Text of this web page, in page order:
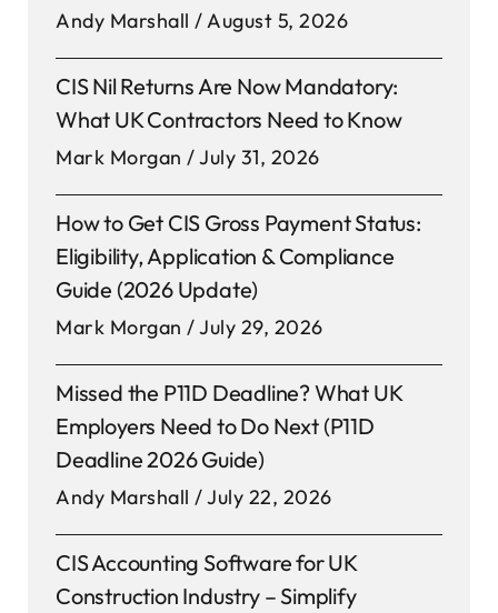
Andy Marshall August 5, 2026
CIS Nil Returns Are Now Mandatory:
What UK Contractors Need to Know
Mark Morgan July 31, 2026
How to Get CIS Gross Payment Status:
Eligibility, Application & Compliance
Guide (2026 Update)
Mark Morgan July 29, 2026
Missed the P11D Deadline? What UK
Employers Need to Do Next (P11D
Deadline 2026 Guide)
Andy Marshall July 22, 2026
CIS Accounting Software for UK
Construction Industry – Simplify